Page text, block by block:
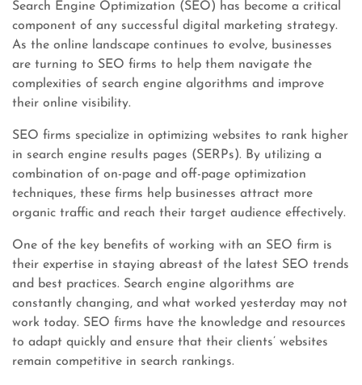
Search Engine Optimization (SEO) has become a critical
component of any successful digital marketing strategy.
As the online landscape continues to evolve, businesses
are turning to SEO firms to help them navigate the
complexities of search engine algorithms and improve
their online visibility.
SEO firms specialize in optimizing websites to rank higher
in search engine results pages (SERPs). By utilizing a
combination of on-page and off-page optimization
techniques, these firms help businesses attract more
organic traffic and reach their target audience effectively.
One of the key benefits of working with an SEO firm is
their expertise in staying abreast of the latest SEO trends
and best practices. Search engine algorithms are
constantly changing, and what worked yesterday may not
work today. SEO firms have the knowledge and resources
to adapt quickly and ensure that their clients’ websites
remain competitive in search rankings.